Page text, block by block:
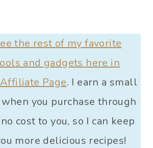
the rest of my favorite
and gadgets here in
Page. I earn a small
you purchase through
cost to you, so I can keep
more delicious recipes!